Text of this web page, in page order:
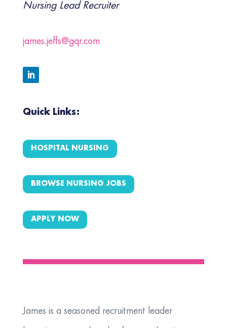
Nursing Lead Recruiter
james.jeffs@gqr.com
Quick Links:
HOSPITAL NURSING
BROWSE NURSING JOBS
APPLY NOW
James is a seasoned recruitment leader